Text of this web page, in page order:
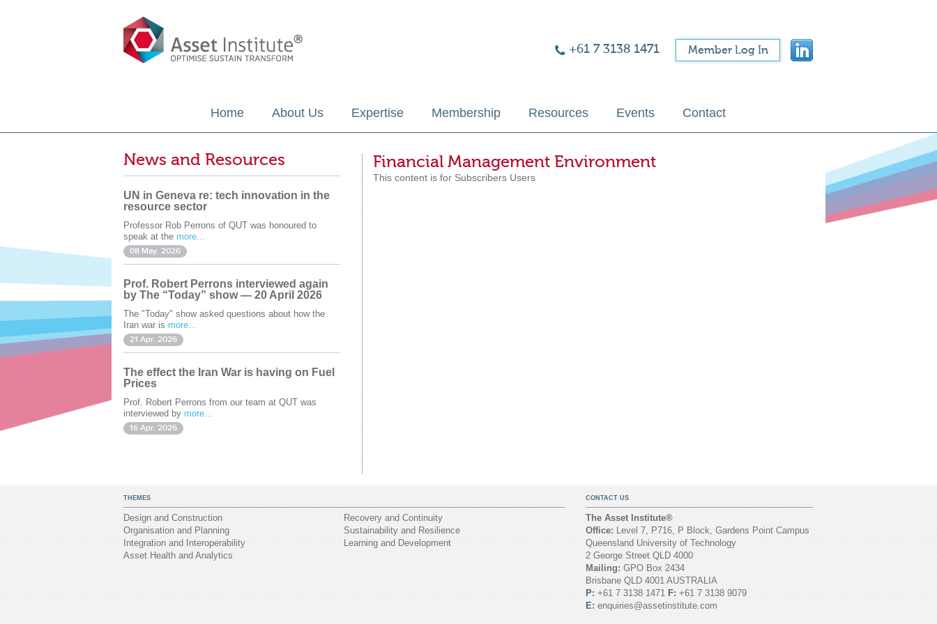
Member Log In
+61 7 3138 1471
Home About Us Expertise Membership Resources Events Contact
News and Resources
UN in Geneva re: tech innovation in the
resource sector
Professor Rob Perrons of QUT was honoured to
speak at the more...
08 May. 2026
Prof. Robert Perrons interviewed again
by The “Today” show — 20 April 2026
The "Today" show asked questions about how the
Iran war is more...
21 Apr. 2026
The effect the Iran War is having on Fuel
Prices
Prof. Robert Perrons from our team at QUT was
interviewed by more...
16 Apr. 2026
Financial Management Environment
This content is for Subscribers Users
THEMES
Design and Construction
Organisation and Planning
Integration and Interoperability
Asset Health and Analytics
Recovery and Continuity
Sustainability and Resilience
Learning and Development
CONTACT US
The Asset Institute®
Office: Level 7, P716, P Block, Gardens Point Campus
Queensland University of Technology
2 George Street QLD 4000
Mailing: GPO Box 2434
Brisbane QLD 4001 AUSTRALIA
P: +61 7 3138 1471 F:+61 7 3138 9079
E: enquiries@assetinstitute.com